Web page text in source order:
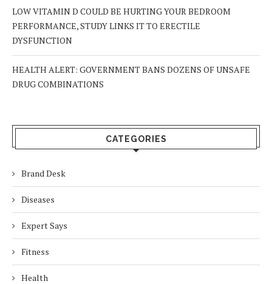
LOW VITAMIN D COULD BE HURTING YOUR BEDROOM
PERFORMANCE, STUDY LINKS IT TO ERECTILE
DYSFUNCTION
HEALTH ALERT: GOVERNMENT BANS DOZENS OF UNSAFE
DRUG COMBINATIONS
CATEGORIES
Brand Desk
Diseases
Expert Says
Fitness
Health